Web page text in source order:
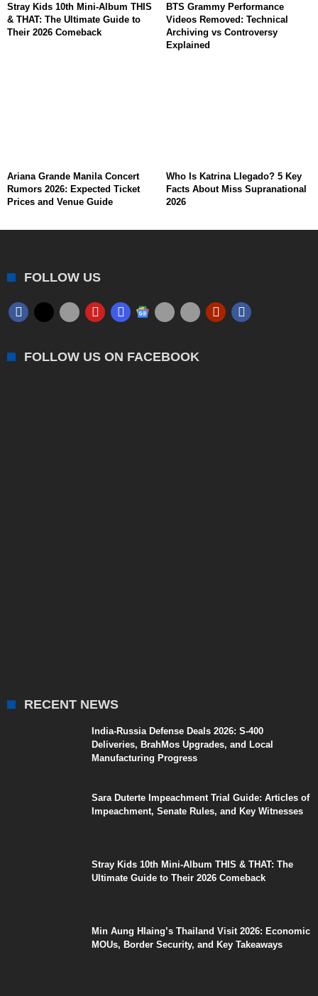
Stray Kids 10th Mini-Album THIS
& THAT: The Ultimate Guide to
Their 2026 Comeback
BTS Grammy Performance
Videos Removed: Technical
Archiving vs Controversy
Explained
Ariana Grande Manila Concert
Rumors 2026: Expected Ticket
Prices and Venue Guide
Who Is Katrina Llegado? 5 Key
Facts About Miss Supranational
2026
FOLLOW US
FOLLOW US ON FACEBOOK
RECENT NEWS
India-Russia Defense Deals 2026: S-400
Deliveries, BrahMos Upgrades, and Local
Manufacturing Progress
Sara Duterte Impeachment Trial Guide: Articles of
Impeachment, Senate Rules, and Key Witnesses
Stray Kids 10th Mini-Album THIS & THAT: The
Ultimate Guide to Their 2026 Comeback
Min Aung Hlaing’s Thailand Visit 2026: Economic
MOUs, Border Security, and Key Takeaways